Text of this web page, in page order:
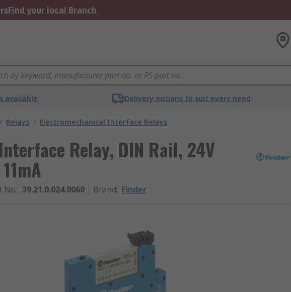
Find your local Branch
available Delivery options to suit every need
/ Relays / Electromechanical Interface Relays
Relay, DIN Rail, 24V
No.: 39.21.0.024.0060 Brand: Finder